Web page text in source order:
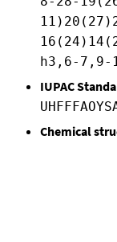
h3,6-7,9-
IUPAC
Chemical